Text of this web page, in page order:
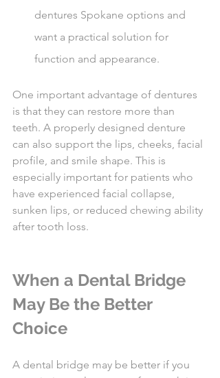
dentures Spokane options and
want a practical solution for
function and appearance.
One important advantage of dentures
is that they can restore more than
teeth. A properly designed denture
can also support the lips, cheeks, facial
profile, and smile shape. This is
especially important for patients who
have experienced facial collapse,
sunken lips, or reduced chewing ability
after tooth loss.
When a Dental Bridge
May Be the Better
Choice
A dental bridge may be better if you